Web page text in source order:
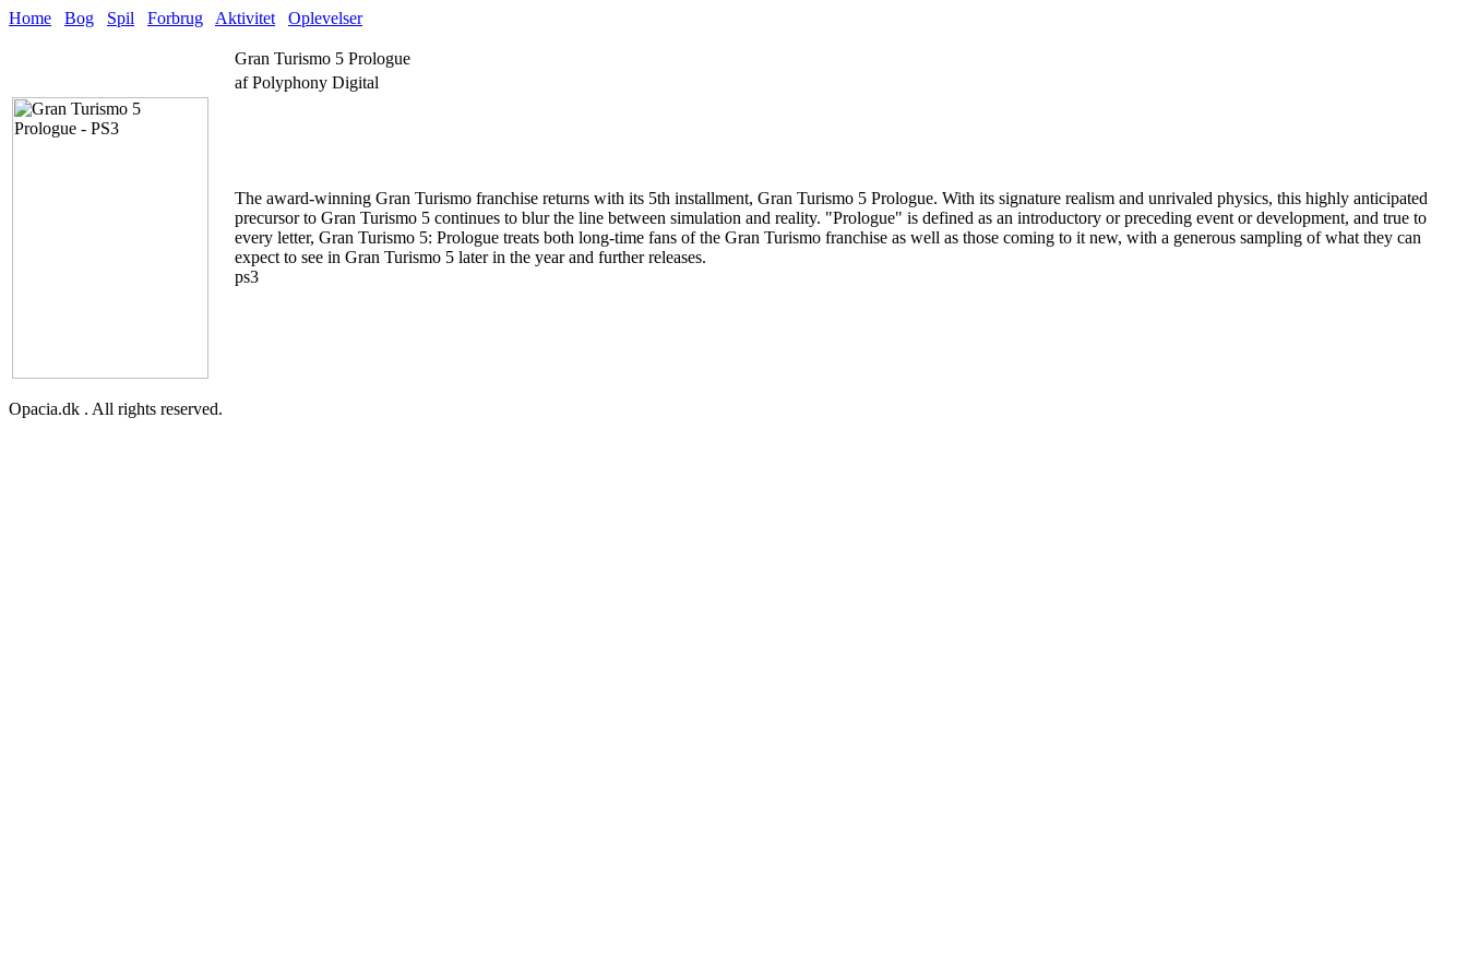
Home Bog Spil Forbrug Aktivitet Oplevelser
Gran Turismo 5 Prologue
af Polyphony Digital
The award-winning Gran Turismo franchise returns with its 5th installment, Gran Turismo 5 Prologue. With its signature realism and unrivaled physics, this highly anticipated
precursor to Gran Turismo 5 continues to blur the line between simulation and reality. "Prologue" is defined as an introductory or preceding event or development, and true to
every letter, Gran Turismo 5: Prologue treats both long-time fans of the Gran Turismo franchise as well as those coming to it new, with a generous sampling of what they can
expect to see in Gran Turismo 5 later in the year and further releases.
ps3
Opacia.dk . All rights reserved.